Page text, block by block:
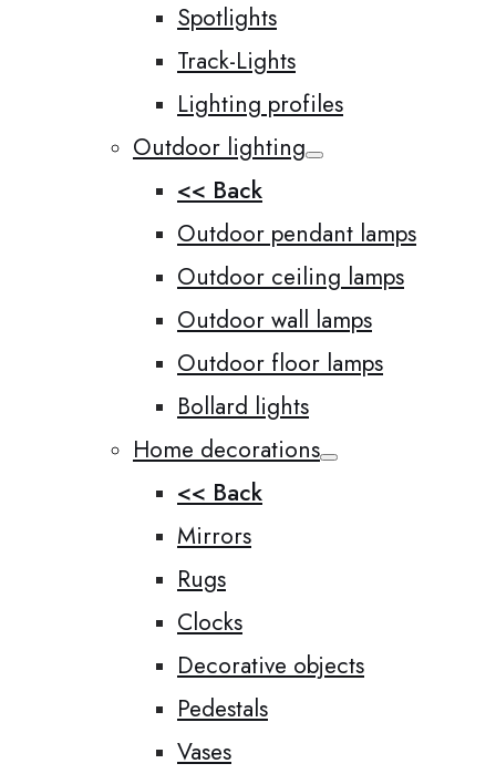
Spotlights
Track-Lights
Lighting profiles
Outdoor lighting
<< Back
Outdoor pendant lamps
Outdoor ceiling lamps
Outdoor wall lamps
Outdoor floor lamps
Bollard lights
Home decorations
<< Back
Mirrors
Rugs
Clocks
Decorative objects
Pedestals
Vases